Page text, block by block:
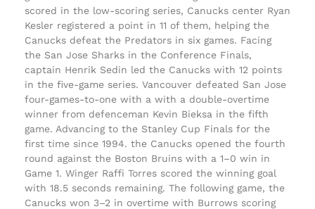
scored in the low-scoring series, Canucks center Ryan
Kesler registered a point in 11 of them, helping the
Canucks defeat the Predators in six games. Facing
the San Jose Sharks in the Conference Finals,
captain Henrik Sedin led the Canucks with 12 points
in the five-game series. Vancouver defeated San Jose
four-games-to-one with a with a double-overtime
winner from defenceman Kevin Bieksa in the fifth
game. Advancing to the Stanley Cup Finals for the
first time since 1994. the Canucks opened the fourth
round against the Boston Bruins with a 1–0 win in
Game 1. Winger Raffi Torres scored the winning goal
with 18.5 seconds remaining. The following game, the
Canucks won 3–2 in overtime with Burrows scoring